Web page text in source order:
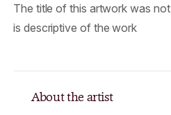
The title of this artwork was
is descriptive of the work
About the artist